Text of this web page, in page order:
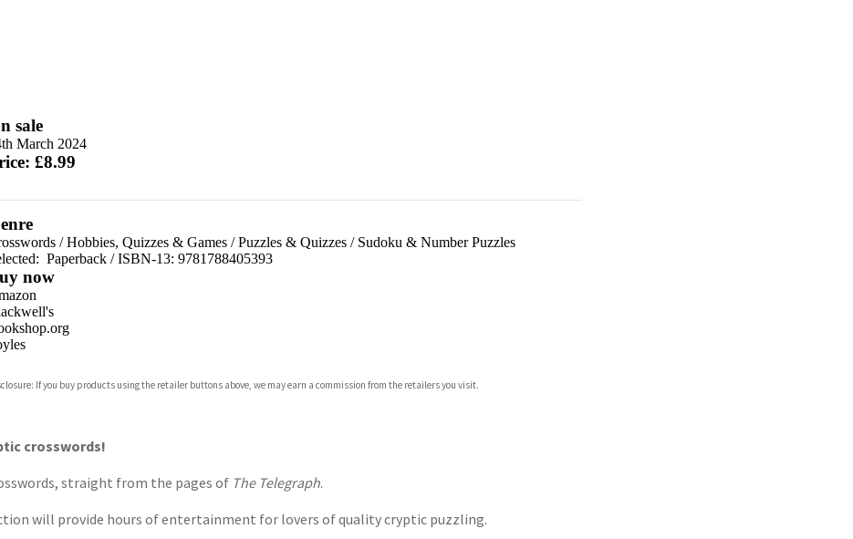
sale
March 2024
£8.99
/Hobbies, Quizzes & Games/Puzzles & Quizzes/ Sudoku & Number Puzzles
Paperback / ISBN-13: 9781788405393
now
If you buy products using the retailer buttons above, we may earn a commission from the retailers you visit.
crosswords!
straight from the pages of The Telegraph.
will provide hours of entertainment for lovers of quality cryptic puzzling.